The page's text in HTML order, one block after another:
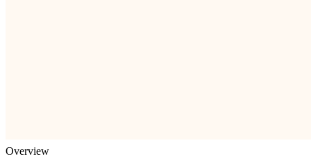
Overview